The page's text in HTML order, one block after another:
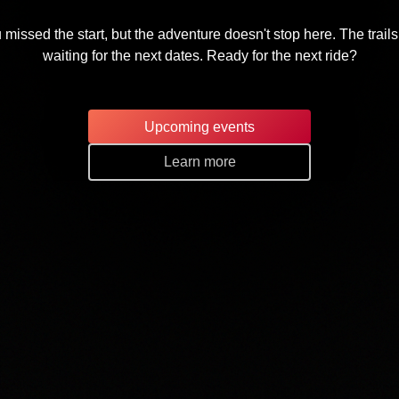
missed the start, but the adventure doesn't stop here. The
waiting for the next dates. Ready for the next ride?
Upcoming events
Learn more